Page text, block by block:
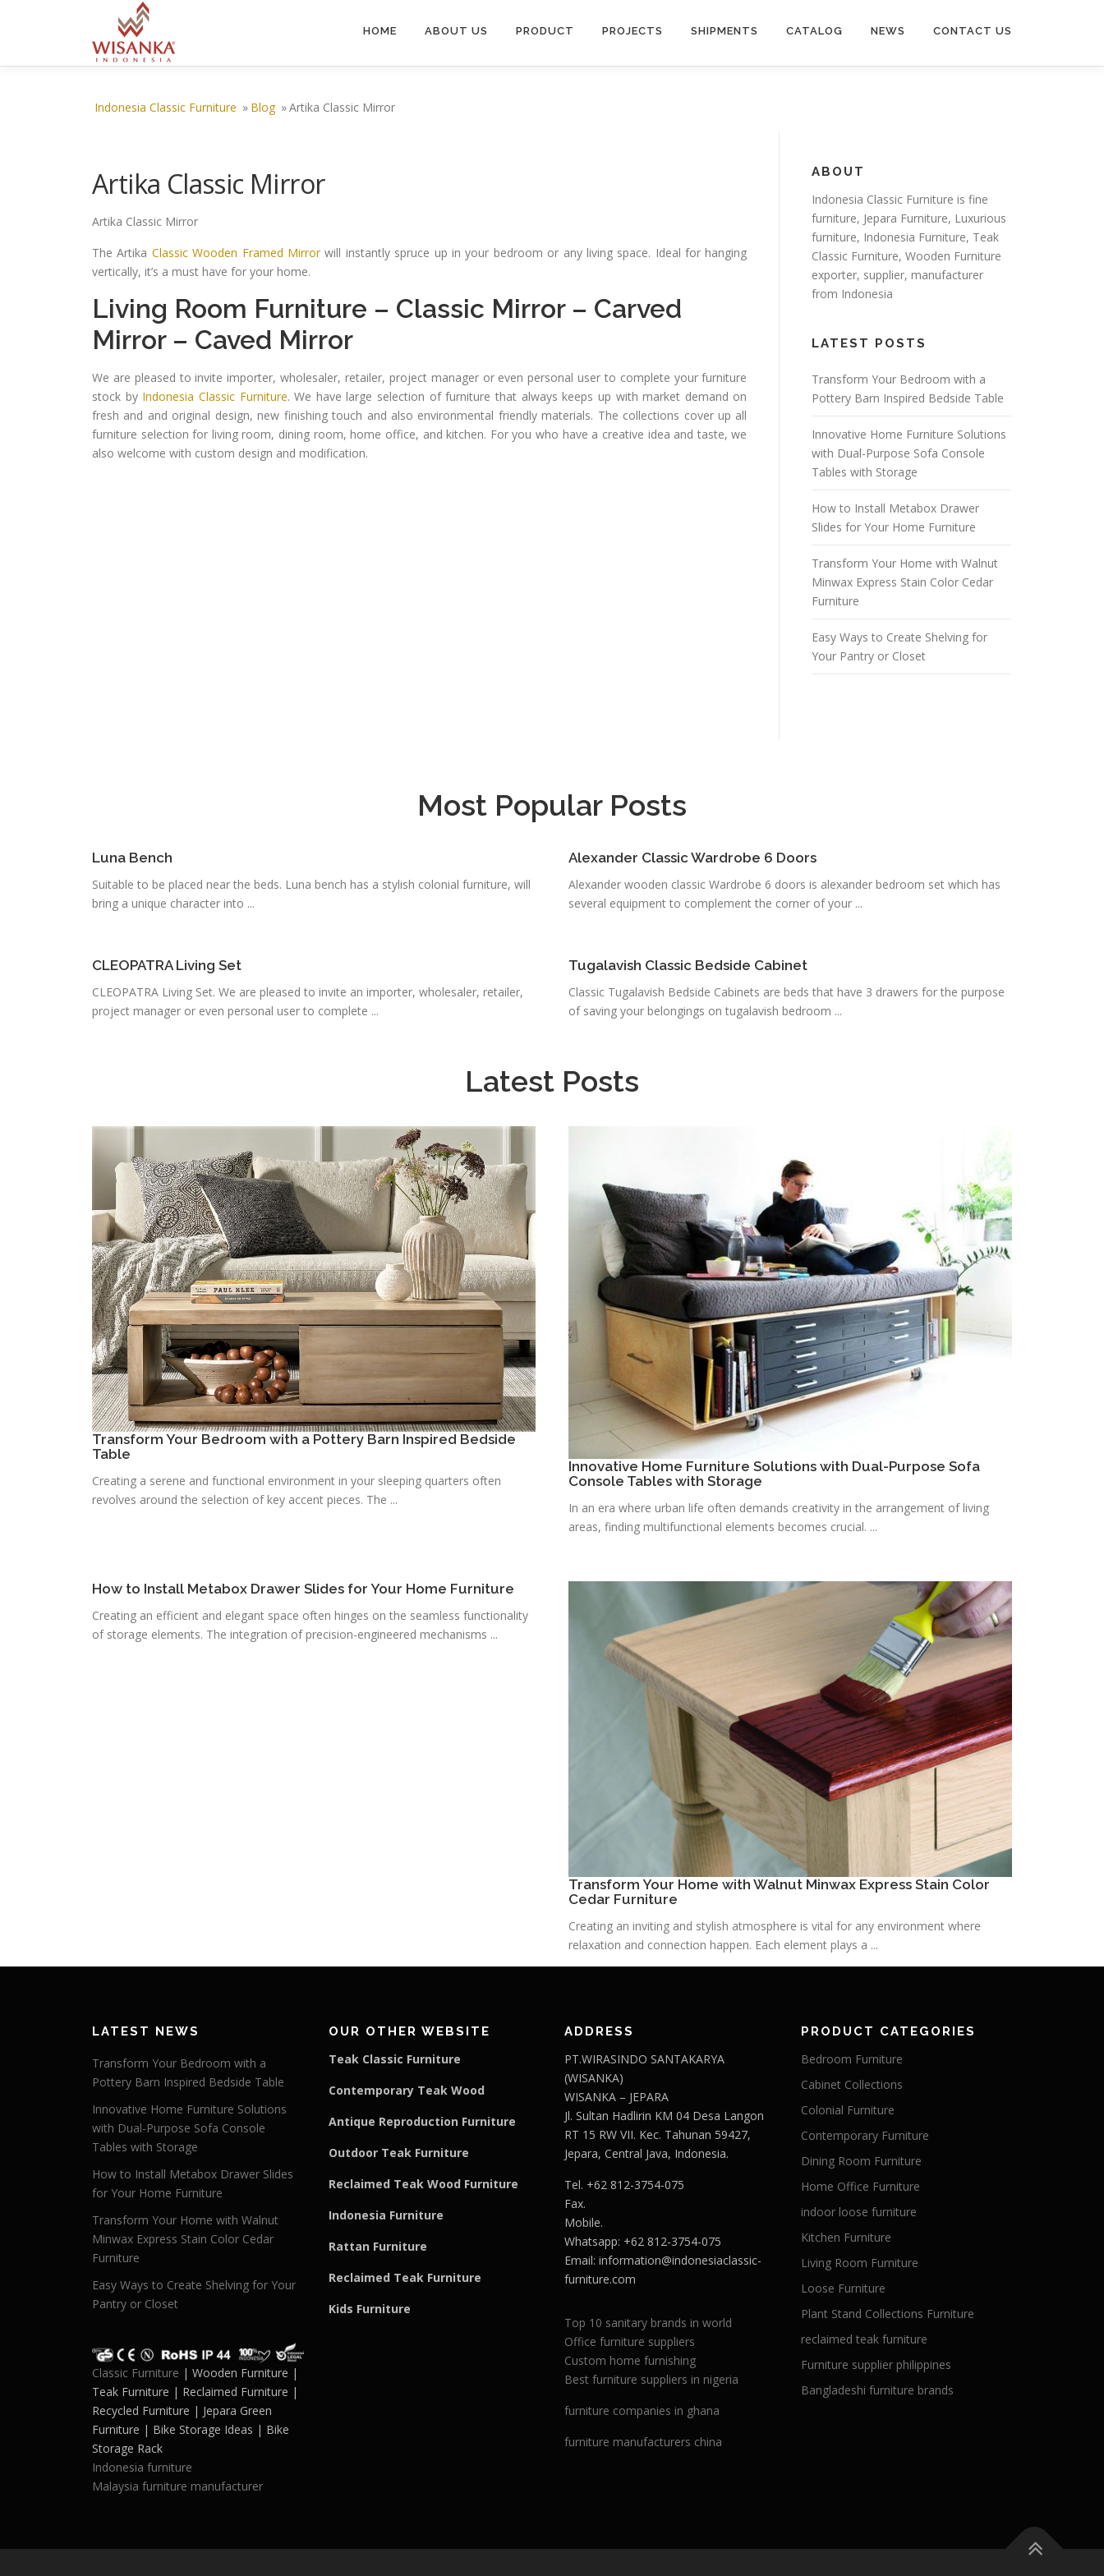
HOME ABOUT US PRODUCT PROJECTS SHIPMENTS CATALOG NEWS CONTACT US
Indonesia Classic Furniture » Blog »Artika Classic Mirror
Artika Classic Mirror
Artika Classic Mirror
The Artika Classic Wooden Framed Mirrorwill instantly spruce up in your bedroom or any living space. Ideal for hanging
vertically, it’s a must have for your home.
Living Room Furniture – Classic Mirror– Carved
Mirror– Caved Mirror
We are pleased to invite importer, wholesaler, retailer, project manager or even personal user to complete your furniture
stock by Indonesia Classic Furniture. We have large selection of furniture that always keeps up with market demand on
fresh and and original design, new finishing touch and also environmental friendly materials. The collections cover up all
furniture selection for living room, dining room, home office, and kitchen. For you who have a creative idea and taste, we
also welcome with custom design and modification.
ABOUT
Indonesia Classic Furniture isfine
furniture, Jepara Furniture, Luxurious
furniture, Indonesia Furniture, Teak
Classic Furniture,Wooden Furniture
exporter, supplier, manufacturer
from Indonesia
LATEST POSTS
Transform Your Bedroom with a
Pottery Barn Inspired Bedside Table
Innovative Home Furniture Solutions
with Dual-Purpose Sofa Console
Tables with Storage
How to Install Metabox Drawer
Slides for Your Home Furniture
Transform Your Home with Walnut
Minwax Express Stain Color Cedar
Furniture
Easy Ways to Create Shelving for
Your Pantry or Closet
Most Popular Posts
Luna Bench
Suitable to be placed near the beds. Luna bench has a stylish colonial furniture, will
bring a unique character into ...
Alexander Classic Wardrobe 6 Doors
Alexander wooden classic Wardrobe 6 doors is alexander bedroom set which has
several equipment to complement the corner of your ...
CLEOPATRA Living Set
CLEOPATRA Living Set. We are pleased to invite an importer, wholesaler, retailer,
project manager or even personal user to complete ...
Tugalavish Classic Bedside Cabinet
Classic Tugalavish Bedside Cabinets are beds that have 3 drawers for the purpose
of saving your belongings on tugalavish bedroom ...
Latest Posts
Transform Your Bedroom with a Pottery Barn Inspired Bedside
Table
Creating a serene and functional environment in your sleeping quarters often
revolves around the selection of key accent pieces. The ...
Innovative Home Furniture Solutions with Dual-Purpose Sofa
Console Tables with Storage
In an era where urban life often demands creativity in the arrangement of living
areas, finding multifunctional elements becomes crucial. ...
How to Install Metabox Drawer Slides for Your Home Furniture
Creating an efficient and elegant space often hinges on the seamless functionality
of storage elements. The integration of precision-engineered mechanisms ...
Transform Your Home with Walnut Minwax Express Stain Color
Cedar Furniture
Creating an inviting and stylish atmosphere is vital for any environment where
relaxation and connection happen. Each element plays a ...
LATEST NEWS
Transform Your Bedroom with a
Pottery Barn Inspired Bedside Table
Innovative Home Furniture Solutions
with Dual-Purpose Sofa Console
Tables with Storage
How to Install Metabox Drawer Slides
for Your Home Furniture
Transform Your Home with Walnut
Minwax Express Stain Color Cedar
Furniture
Easy Ways to Create Shelving for Your
Pantry or Closet
Classic Furniture | Wooden Furniture |
Teak Furniture | Reclaimed Furniture |
Recycled Furniture | Jepara Green
Furniture | Bike Storage Ideas | Bike
Storage Rack
Indonesia furniture
Malaysia furniture manufacturer
OUR OTHER WEBSITE
Teak Classic Furniture
Contemporary Teak Wood
Antique Reproduction Furniture
Outdoor Teak Furniture
Reclaimed Teak Wood Furniture
Indonesia Furniture
Rattan Furniture
Reclaimed Teak Furniture
Kids Furniture
ADDRESS
PT.WIRASINDO SANTAKARYA
(WISANKA)
WISANKA – JEPARA
Jl. Sultan Hadlirin KM 04 Desa Langon
RT 15 RW VII. Kec. Tahunan 59427,
Jepara, Central Java, Indonesia.
Tel. +62 812-3754-075
Fax.
Mobile.
Whatsapp: +62 812-3754-075
Email: information@indonesiaclassic-
furniture.com
Top 10 sanitary brands in world
Office furniture suppliers
Custom home furnishing
Best furniture suppliers in nigeria
furniture companies in ghana
furniture manufacturers china
PRODUCT CATEGORIES
Bedroom Furniture
Cabinet Collections
Colonial Furniture
Contemporary Furniture
Dining Room Furniture
Home Office Furniture
indoor loose furniture
Kitchen Furniture
Living Room Furniture
Loose Furniture
Plant Stand Collections Furniture
reclaimed teak furniture
Furniture supplier philippines
Bangladeshi furniture brands